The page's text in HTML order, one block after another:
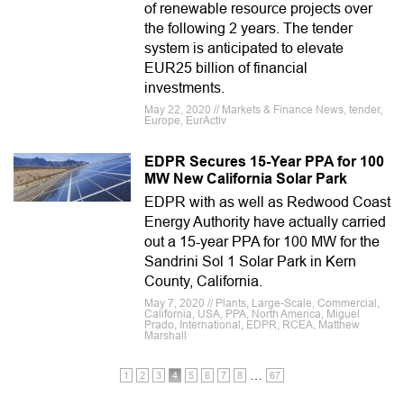
of renewable resource projects over
the following 2 years. The tender
system is anticipated to elevate
EUR25 billion of financial
investments.
May 22, 2020 // Markets & Finance News, tender,
Europe, EurActiv
EDPR Secures 15-Year PPA for 100
MW New California Solar Park
EDPR with as well as Redwood Coast
Energy Authority have actually carried
out a 15-year PPA for 100 MW for the
Sandrini Sol 1 Solar Park in Kern
County, California.
May 7, 2020 // Plants, Large-Scale, Commercial,
California, USA, PPA, North America, Miguel
Prado, International, EDPR, RCEA, Matthew
Marshall
1 2 3 4 5 6 7 8 67